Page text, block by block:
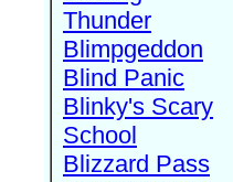
Thunder
Blimpgeddon
Blind Panic
Blinky's Scary
School
Blizzard Pass